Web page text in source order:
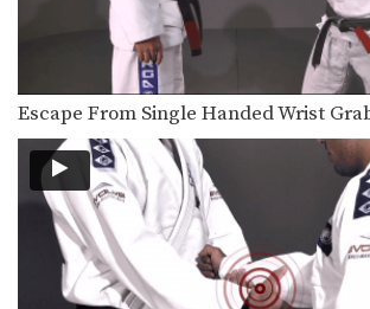
Escape From Single Handed Wrist